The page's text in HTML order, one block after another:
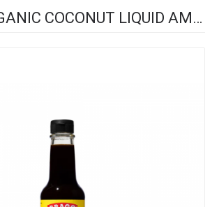
BRAGG ORGANIC COCONUT LIQUID AMINOS 296ML